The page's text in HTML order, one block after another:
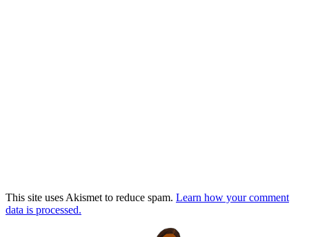
This site uses Akismet to reduce spam. Learn how your comment
data is processed.